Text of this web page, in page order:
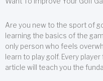
Are you new to the sport of
learning the basics of the
only person who feels
learn to play golf. Every
article will teach you the